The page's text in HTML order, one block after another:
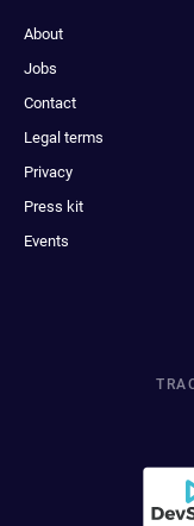
About
Jobs
Contact
Legal terms
Privacy
Press kit
Events